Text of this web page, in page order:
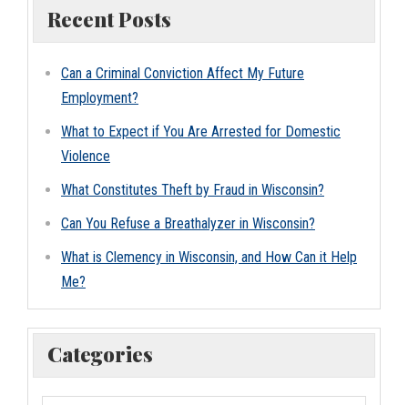
punishable as a felony in Wisconsin, a misdemeanor in
abuse and violence is essential for both avoiding
domestic violence charges and defending against
domestic abuse claims in Appleton and the
surrounding areas.
Recent Posts
Can a Criminal Conviction Affect My Future
Employment?
What to Expect if You Are Arrested for Domestic
Violence
What Constitutes Theft by Fraud in Wisconsin?
Can You Refuse a Breathalyzer in Wisconsin?
What is Clemency in Wisconsin, and How Can it Help
Me?
Categories